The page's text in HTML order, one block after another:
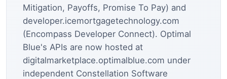
Mitigation, Payoffs, Promise To Pay) and
developer.icemortgagetechnology.com
(Encompass Developer Connect). Optimal
Blue's APIs are now hosted at
digitalmarketplace.optimalblue.com under
independent Constellation Software